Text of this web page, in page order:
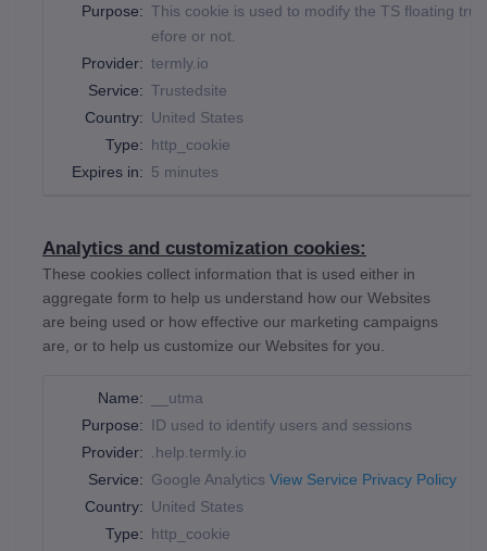
Purpose: This cookie is used to modify the TS floating
efore or not.
Provider: termly.io
Service: Trustedsite
Country: United States
Type: http_cookie
Expires in: 5 minutes
Analytics and customization cookies:
These cookies collect information that is used either in
aggregate form to help us understand how our Websites
are being used or how effective our marketing campaigns
are, or to help us customize our Websites for you.
Name:
__utma
Purpose: ID used to identify users and sessions
Provider:
.help.termly.io
Service: Google Analytics View Service Privacy Policy
Country: United States
Type: http_cookie